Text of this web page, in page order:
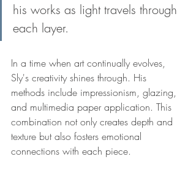
his works as light travels through
each layer.
In a time when art continually evolves,
Sly's creativity shines through. His
methods include impressionism, glazing,
and multimedia paper application. This
combination not only creates depth and
texture but also fosters emotional
connections with each piece.